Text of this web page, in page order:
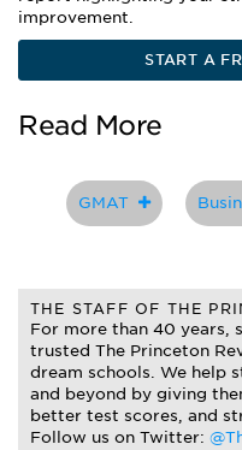
improvement.
START A
Read More
GMAT
THE STAFF OF THE
For more than 40 years,
trusted The Princeton
dream schools. We help
and beyond by giving
better test scores, and
Follow us on Twitter: